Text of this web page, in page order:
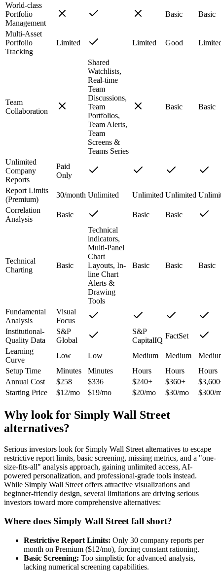
World-class
Portfolio
Management
Basic Basic
Multi-Asset
Portfolio
Tracking
Limited Limited Good
Team
Collaboration
Shared
Watchlists,
Real-time
Team
Discussions,
Team
Portfolios,
Team Alerts,
Team
Screens &
Teams Series
Basic Basic
Unlimited
Company
Reports
Paid
Only
Report Limits
(Premium)
30/month Unlimited Unlimited Unlimited
Correlation
Analysis
Basic Basic Basic
Technical
Charting
Basic
Technical
indicators,
Multi-Panel
Chart
Layouts, In-
line Chart
Alerts &
Drawing
Tools
Basic Basic Basic
Fundamental
Analysis
Visual
Focus
Institutional-
Quality Data
S&P
Global
S&P
CapitalIQ
FactSet
Learning
Curve
Low Low Medium Medium
Setup Time
Minutes Minutes Hours Hours
Hours
Annual Cost
$258 $336 $240+ $360+
Starting Price
$12/mo $19/mo $20/mo $30/mo $300/
Why look for Simply Wall Street
alternatives?
Serious investors look for Simply Wall Street alternatives to escape
restrictive report limits, basic screening, missing metrics, and a "one-
size-fits-all" analysis approach, gaining unlimited access, AI-
powered personalization, and professional-grade tools instead.
While Simply Wall Street offers attractive visualizations and
beginner-friendly design, several limitations are driving serious
investors toward more comprehensive alternatives:
Where does Simply Wall Street fall short?
Restrictive Report Limits: Only 30 company reports per
month on Premium ($12/mo), forcing constant rationing.
Basic Screening: Too simplistic for advanced analysis,
lacking numerical screening capabilities.